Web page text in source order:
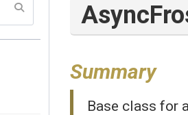
Summary
Base class for